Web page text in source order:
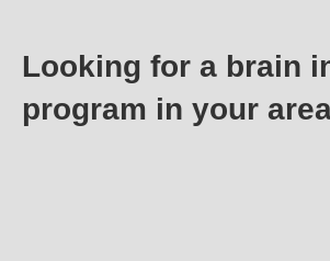
Looking for a brain
program in your